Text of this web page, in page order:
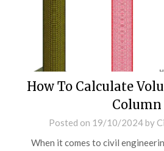
How To Calculate
Column
Posted on 19/10/2024by
When it comes to civil